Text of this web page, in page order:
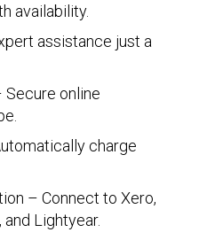
availability.
assistance just a
online
charge
– Connect to Xero,
and Lightyear.